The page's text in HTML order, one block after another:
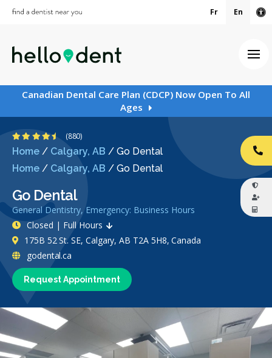
Fr En
Canadian Dental Care Plan (CDCP) Now Open To All
Ages
Home / Calgary, AB / Go Dental
Home / Calgary, AB / Go Dental
Go Dental
General Dentistry, Emergency: Business Hours
4.5 Stars
(880)
Request Appointment
Closed | Full Hours
175B 52 St. SE, Calgary, AB T2A 5H8, Canada
godental.ca